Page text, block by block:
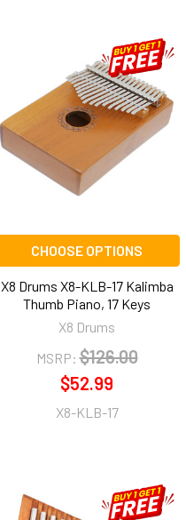
CHOOSE OPTIONS
X8 Drums X8-KLB-17 Kalimba
Thumb Piano, 17 Keys
X8 Drums
MSRP: $126.00
$52.99
X8-KLB-17